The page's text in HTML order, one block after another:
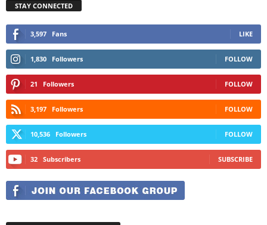
STAY CONNECTED
3,597 Fans LIKE
1,830 Followers FOLLOW
21 Followers FOLLOW
3,197 Followers FOLLOW
10,536 Followers FOLLOW
32 Subscribers SUBSCRIBE